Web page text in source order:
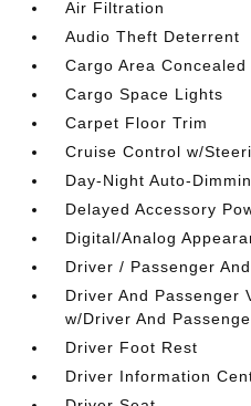
Air Filtration
Audio Theft Deterrent
Cargo Area Concealed
Cargo Space Lights
Carpet Floor Trim
Cruise Control w/
Day-Night Auto-
Delayed Accessory
Digital/Analog
Driver / Passenger
Driver And Passenger
w/Driver And
Driver Foot Rest
Driver Information